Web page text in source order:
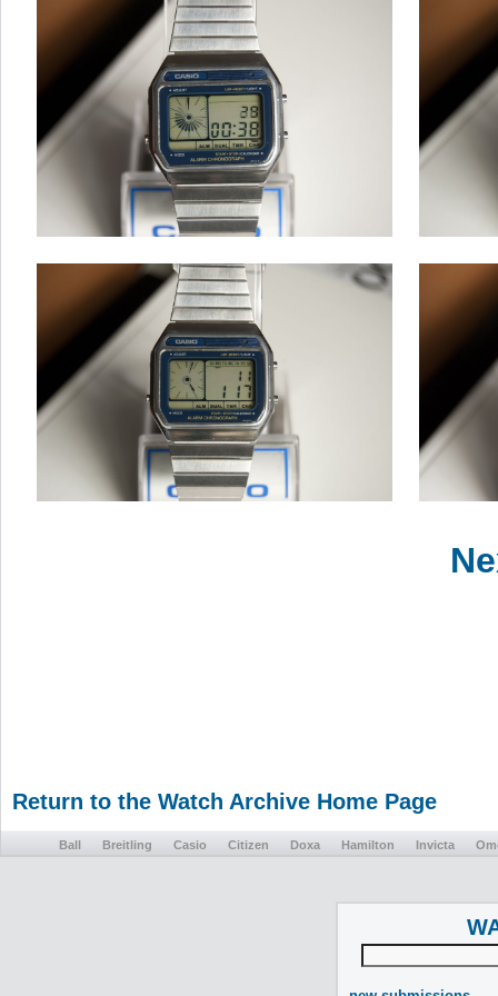
Return to the Watch Archive Home Page
Ball Breitling Casio Citizen Doxa Hamilton Invicta